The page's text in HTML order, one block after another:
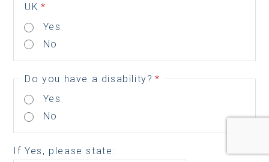
UK *
Yes
No
Do you have a disability? *
Yes
No
If Yes, please state: